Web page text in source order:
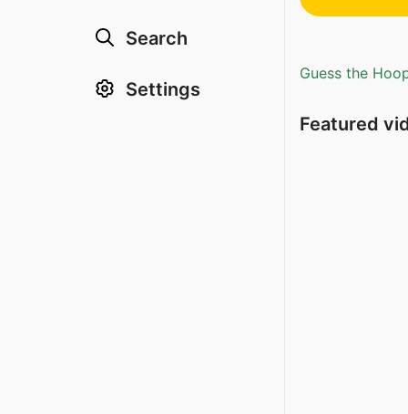
Search
Settings
Guess the
Featured